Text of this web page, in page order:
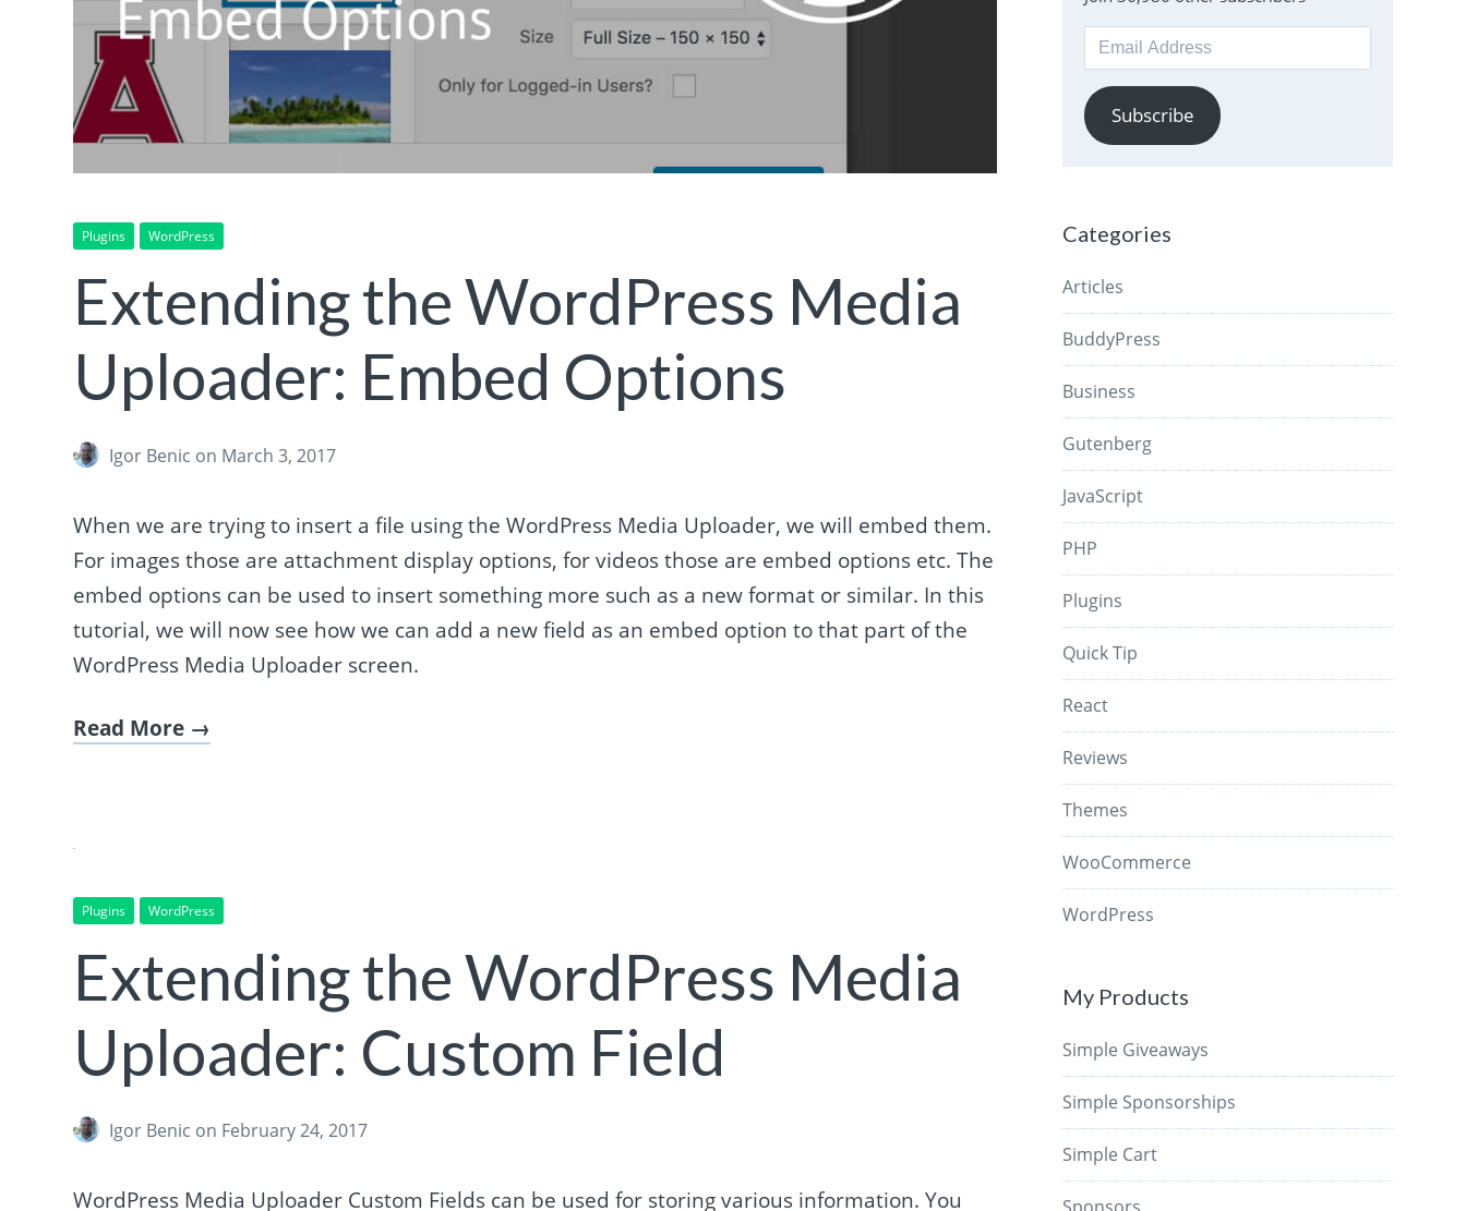
Plugins WordPress
Extending the WordPress Media
Uploader: Embed Options
Igor Benic on March 3, 2017
When we are trying to insert a file using the WordPress Media Uploader, we will embed them.
For images those are attachment display options, for videos those are embed options etc. The
embed options can be used to insert something more such as a new format or similar. In this
tutorial, we will now see how we can add a new field as an embed option to that part of the
WordPress Media Uploader screen.
Read More
Plugins WordPress
Extending the WordPress Media
Uploader: Custom Field
Igor Benic on February 24, 2017
WordPress Media Uploader Custom Fields can be used for storing various information. You
Email
Address
Subscribe
Categories
Articles
BuddyPress
Business
Gutenberg
JavaScript
PHP
Plugins
Quick Tip
React
Reviews
Themes
WooCommerce
WordPress
My Products
Simple Giveaways
Simple Sponsorships
Simple Cart